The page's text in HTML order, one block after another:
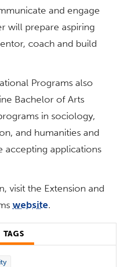
and engage
will prepare aspiring
coach and build
Programs also
Bachelor of Arts
in sociology,
and humanities and
accepting applications
visit the Extension and
website.
TAGS